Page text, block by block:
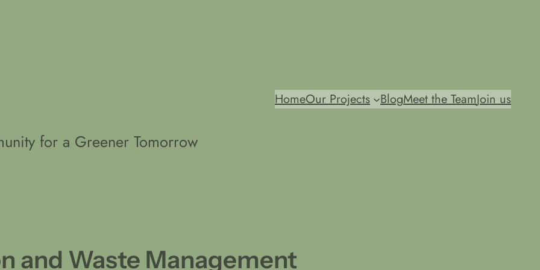
for a Greener Tomorrow
HomeOur Projects BlogMeet the TeamJoin us
and Waste Management